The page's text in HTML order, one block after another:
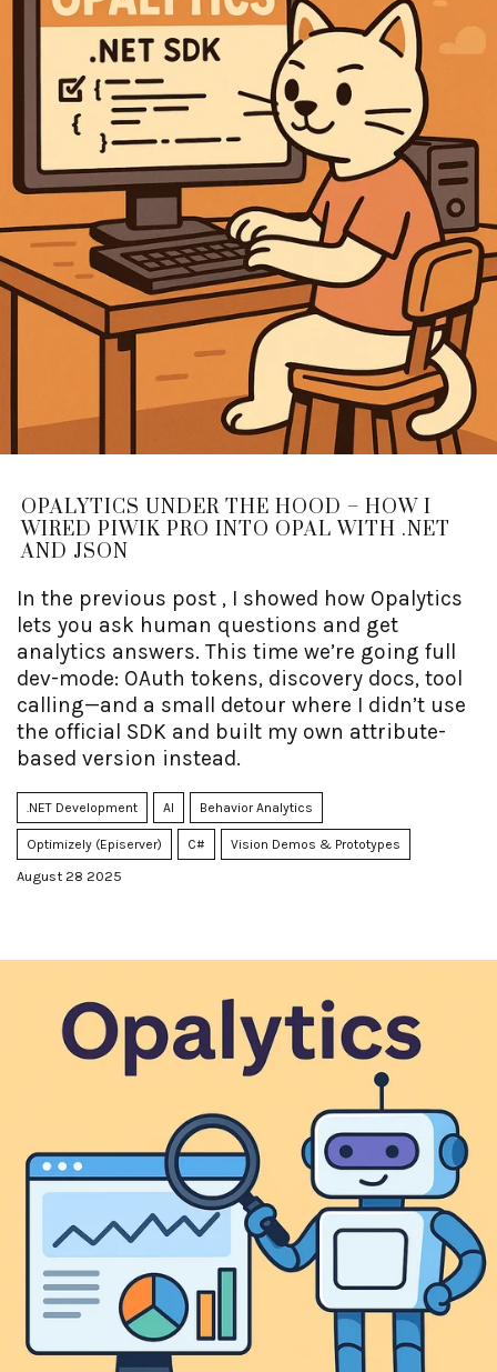
OPALYTICS UNDER THE HOOD – HOW I
WIRED PIWIK PRO INTO OPAL WITH .NET
AND JSON
In the previous post , I showed how Opalytics
lets you ask human questions and get
analytics answers. This time we’re going full
dev-mode: OAuth tokens, discovery docs, tool
calling—and a small detour where I didn’t use
the official SDK and built my own attribute-
based version instead.
.NET Development AI Behavior Analytics
Optimizely (Episerver) C# Vision Demos & Prototypes
August 28 2025